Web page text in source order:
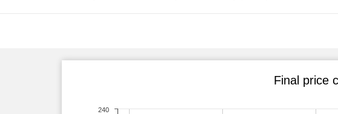
Final price
240